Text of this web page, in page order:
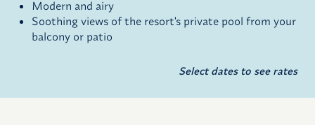
Modern and airy
Soothing views of the resort's private pool from your
balcony or patio
Select dates to see rates